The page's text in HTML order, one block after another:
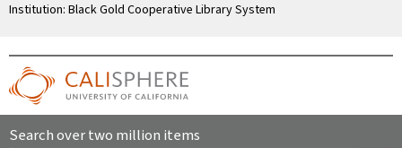
Institution: Black Gold Cooperative Library System
Search over two million items